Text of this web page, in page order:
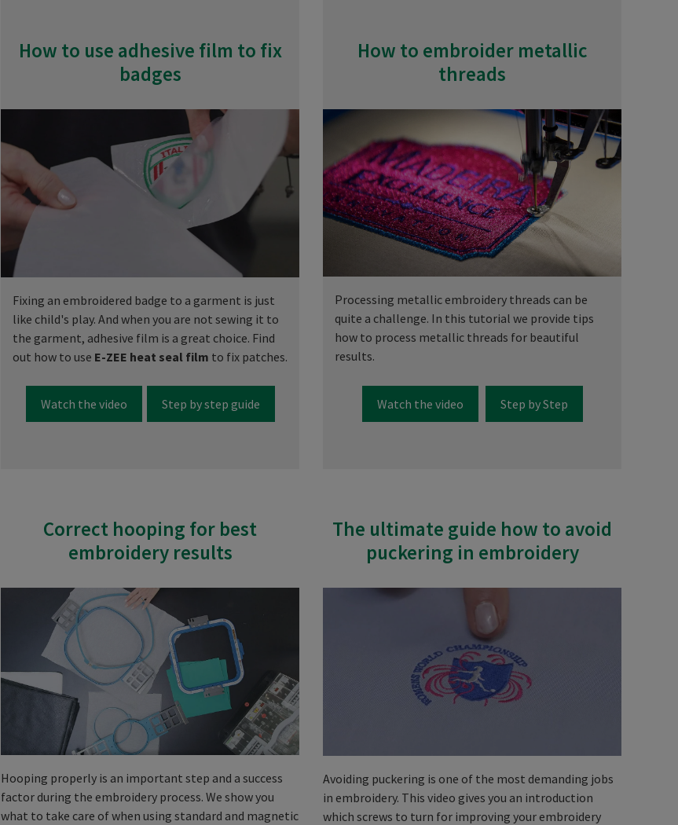
How to use adhesive film to fix
badges
Fixing an embroidered badge to a garment is just
like child's play. And when you are not sewing it to
the garment, adhesive film is a great choice. Find
out how to use E-ZEE heat seal film to fix patches.
Watch the video Step by step guide
How to embroider metallic
threads
Processing metallic embroidery threads can be
quite a challenge. In this tutorial we provide tips
how to process metallic threads for beautiful
results.
Watch the video Step by Step
Correct hooping for best
embroidery results
Hooping properly is an important step and a success
factor during the embroidery process. We show you
what to take care of when using standard and magnetic
The ultimate guide how to avoid
puckering in embroidery
Avoiding puckering is one of the most demanding jobs
in embroidery. This video gives you an introduction
which screws to turn for improving your embroidery